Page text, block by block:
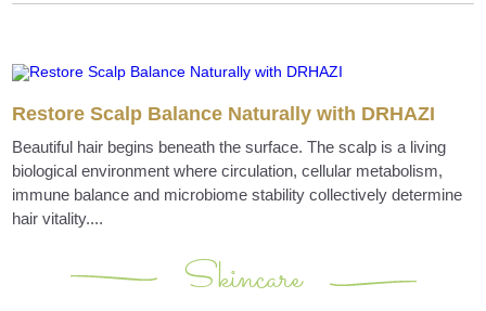
Restore Scalp Balance Naturally with DRHAZI
Beautiful hair begins beneath the surface. The scalp is a living
biological environment where circulation, cellular metabolism,
immune balance and microbiome stability collectively determine
hair vitality....
Skincare